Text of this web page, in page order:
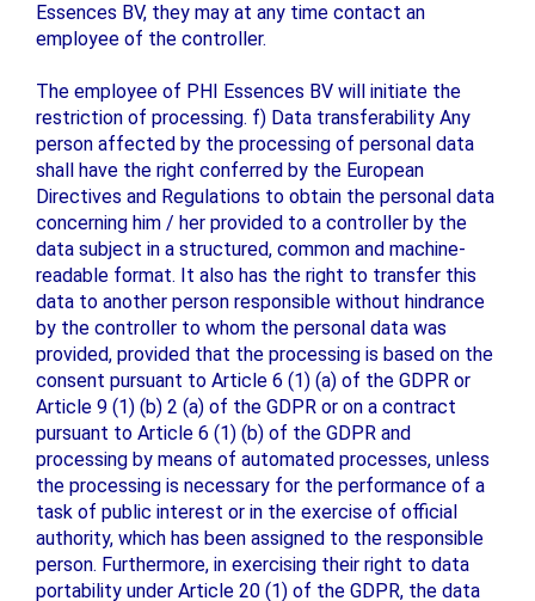
Essences BV, they may at any time contact an
employee of the controller.
The employee of PHI Essences BV will initiate the
restriction of processing. f) Data transferability Any
person affected by the processing of personal data
shall have the right conferred by the European
Directives and Regulations to obtain the personal data
concerning him / her provided to a controller by the
data subject in a structured, common and machine-
readable format. It also has the right to transfer this
data to another person responsible without hindrance
by the controller to whom the personal data was
provided, provided that the processing is based on the
consent pursuant to Article 6 (1) (a) of the GDPR or
Article 9 (1) (b) 2 (a) of the GDPR or on a contract
pursuant to Article 6 (1) (b) of the GDPR and
processing by means of automated processes, unless
the processing is necessary for the performance of a
task of public interest or in the exercise of official
authority, which has been assigned to the responsible
person. Furthermore, in exercising their right to data
portability under Article 20 (1) of the GDPR, the data